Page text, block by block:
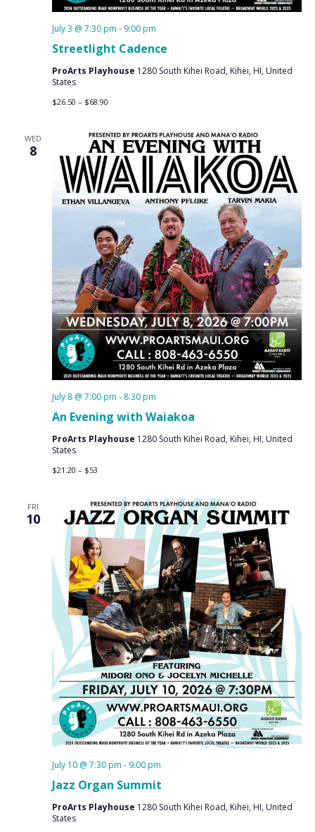
Streetlight Cadence
July 3 @ 7:30 pm - 9:00 pm
ProArts Playhouse 1280 South Kihei Road, Kihei, HI, United
States
$26.50 – $68.90
WED
8
An Evening with Waiakoa
July 8 @ 7:00 pm - 8:30 pm
ProArts Playhouse 1280 South Kihei Road, Kihei, HI, United
States
$21.20 – $53
FRI
10
Jazz Organ Summit
July 10 @ 7:30 pm - 9:00 pm
ProArts Playhouse 1280 South Kihei Road, Kihei, HI, United
States